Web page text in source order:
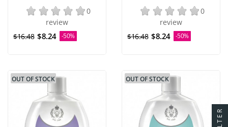
0
review
$16.48 $8.24 -50%
0
review
$16.48 $8.24 -50%
OUT OF STOCK OUT OF STOCK
FILTER